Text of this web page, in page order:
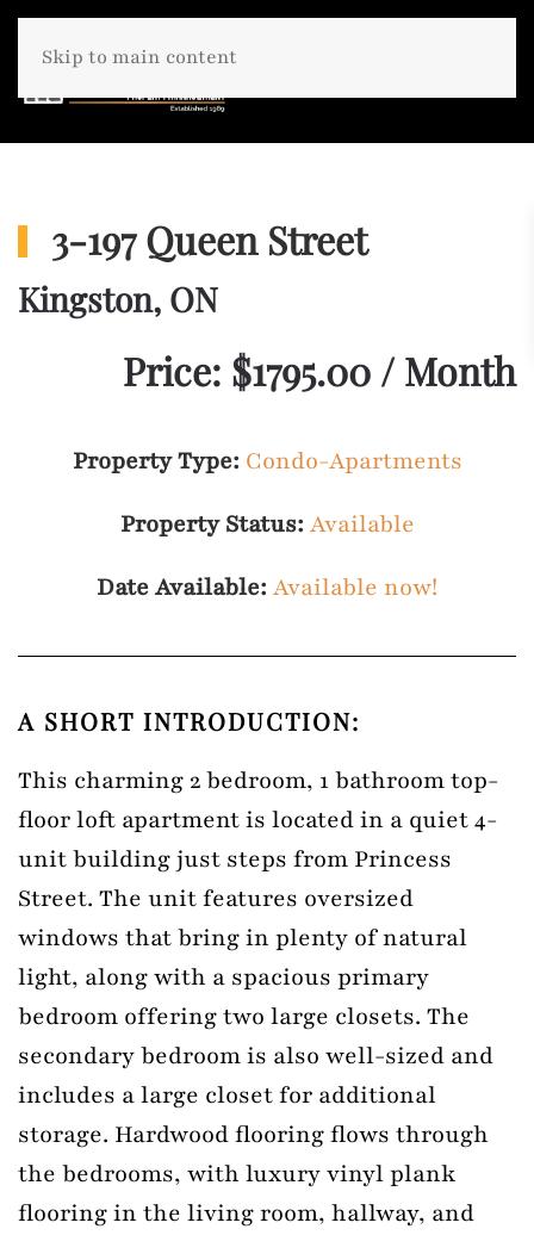
Skip to main content
3-197 Queen Street
Kingston, ON
Price: $1795.00 / Month
Property Type: Condo-Apartments
Property Status: Available
Date Available: Available now!
A SHORT INTRODUCTION:
This charming 2 bedroom, 1 bathroom top-
floor loft apartment is located in a quiet 4-
unit building just steps from Princess
Street. The unit features oversized
windows that bring in plenty of natural
light, along with a spacious primary
bedroom offering two large closets. The
secondary bedroom is also well-sized and
includes a large closet for additional
storage. Hardwood flooring flows through
the bedrooms, with luxury vinyl plank
flooring in the living room, hallway, and